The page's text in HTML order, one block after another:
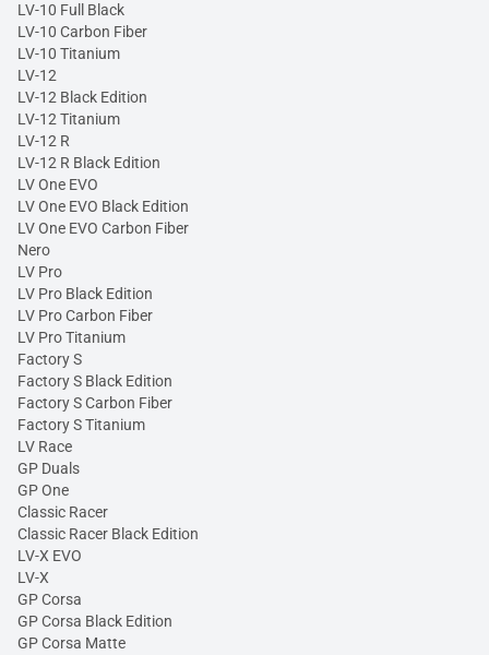
LV-10 Full Black
LV-10 Carbon Fiber
LV-10 Titanium
LV-12
LV-12 Black Edition
LV-12 Titanium
LV-12 R
LV-12 R Black Edition
LV One EVO
LV One EVO Black Edition
LV One EVO Carbon Fiber
Nero
LV Pro
LV Pro Black Edition
LV Pro Carbon Fiber
LV Pro Titanium
Factory S
Factory S Black Edition
Factory S Carbon Fiber
Factory S Titanium
LV Race
GP Duals
GP One
Classic Racer
Classic Racer Black Edition
LV-X EVO
LV-X
GP Corsa
GP Corsa Black Edition
GP Corsa Matte